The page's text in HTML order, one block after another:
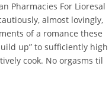
Pharmacies For Lioresal
almost lovingly,
of a romance these
up” to sufficiently high
cook. No orgasms til